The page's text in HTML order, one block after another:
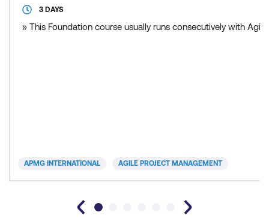
3 DAYS
» This Foundation course usually runs consecutively with
APMG INTERNATIONAL AGILE PROJECT MANAGEMENT